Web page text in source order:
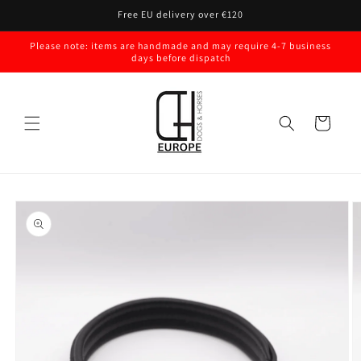
Free EU delivery over €120
Please note: items are handmade and may require 4-7 business
days before dispatch
Cart
Skip to
product
information